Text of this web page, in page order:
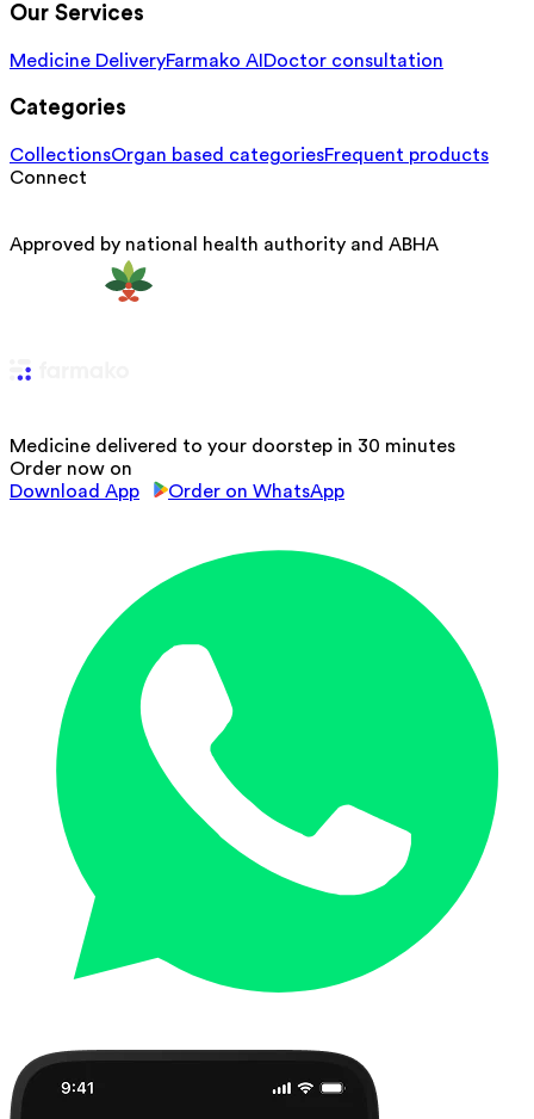
Our Services
Medicine DeliveryFarmako AIDoctor consultation
Categories
CollectionsOrgan based categoriesFrequent products
Connect
Approved by national health authority and ABHA
Medicine delivered to your doorstep in 30 minutes
Order now on
Download App
Order on WhatsApp